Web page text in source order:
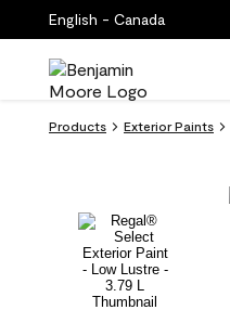
English - Canada
Products Exterior Paints